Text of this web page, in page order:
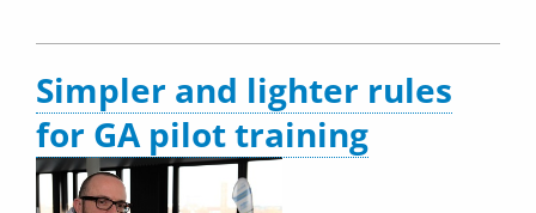
Simpler and lighter rules
for GA pilot training